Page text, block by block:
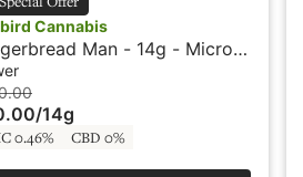
Cannabis
Man - 14g - Micro
- Redbird
/14g
0.46% CBD 0%